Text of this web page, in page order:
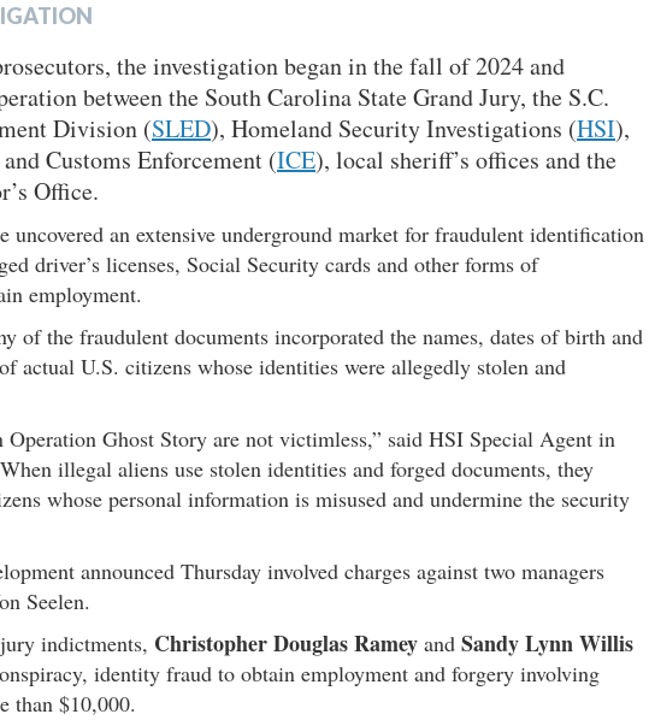
the investigation began in the fall of 2024 and
between the South Carolina State Grand Jury, the S.C.
Division (SLED), Homeland Security Investigations (HSI),
Customs Enforcement (ICE), local sheriff’s offices and the
Office.
uncovered an extensive underground market for fraudulent identification
driver’s licenses, Social Security cards and other forms of
employment.
of the fraudulent documents incorporated the names, dates of birth and
actual U.S. citizens whose identities were allegedly stolen and
Operation Ghost Story are not victimless,” said HSI Special Agent in
illegal aliens use stolen identities and forged documents, they
whose personal information is misused and undermine the security
announced Thursday involved charges against two managers
Seelen.
indictments, Christopher Douglas Ramey and Sandy Lynn Willis
identity fraud to obtain employment and forgery involving
than $10,000.